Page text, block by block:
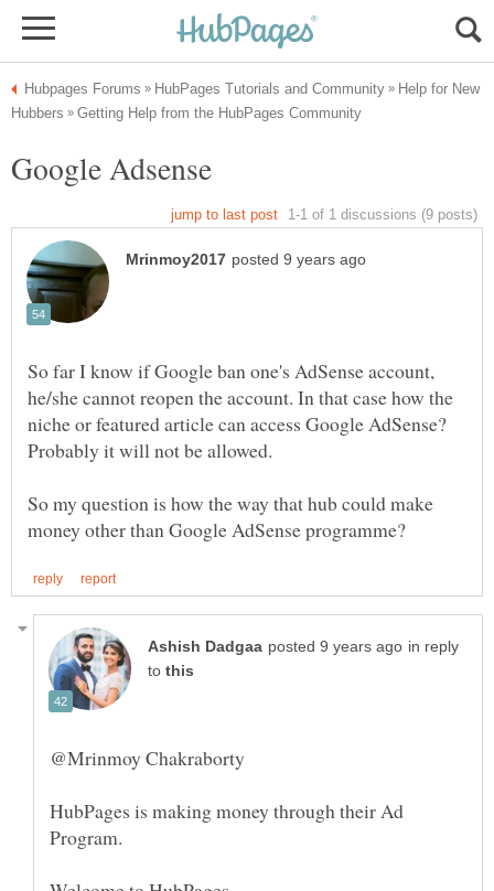
Help for New
So far I know if Google ban one's AdSense account,
he/she cannot reopen the account. In that case how the
niche or featured article can access Google AdSense?
So my question is how the way that hub could make
in reply
to
@Mrinmoy Chakraborty
HubPages is making money through their Ad
Program.